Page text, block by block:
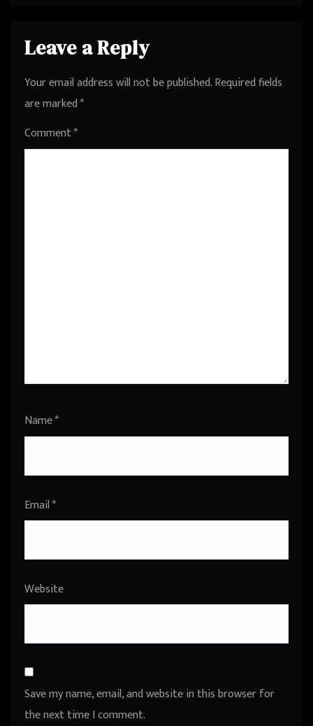
Leave a Reply
Your email address will not be published.Required fields
are marked*
Comment*
Name*
Email*
Website
Save my name, email, and website in this browser for
the next time I comment.